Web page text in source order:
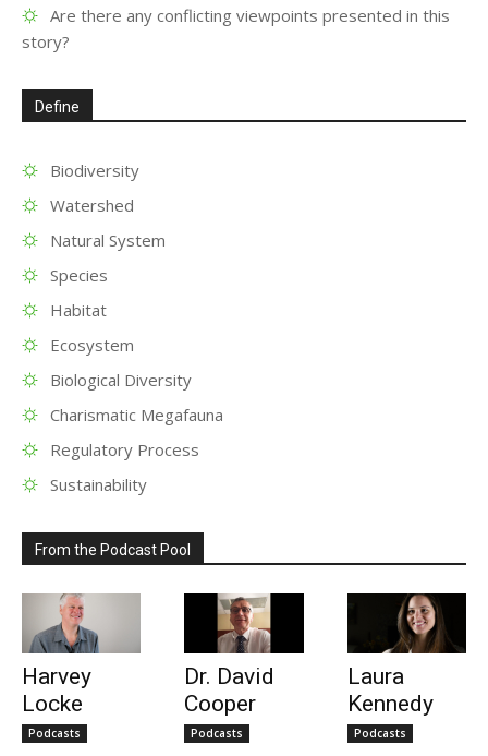
Are there any conflicting viewpoints presented in this
story?
Define
Biodiversity
Watershed
Natural System
Species
Habitat
Ecosystem
Biological Diversity
Charismatic Megafauna
Regulatory Process
Sustainability
From the Podcast Pool
Harvey
Locke
Podcasts
Dr. David
Cooper
Podcasts
Laura
Kennedy
Podcasts